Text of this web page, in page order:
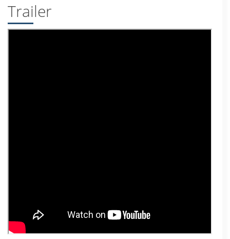
Trailer